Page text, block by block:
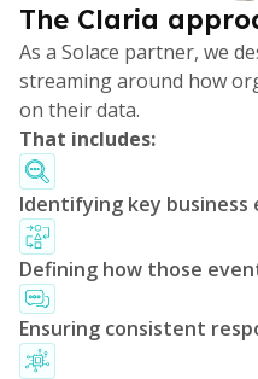
The Claria
As a Solace partner, we
streaming around how
on their data.
That includes:
Identifying key business
Defining how those
Ensuring consistent